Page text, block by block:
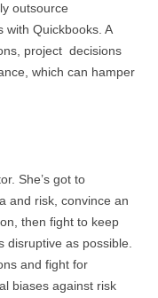
outsource
with Quickbooks. A
project decisions
which can hamper
She’s got to
and risk, convince an
then fight to keep
as possible.
and fight for
biases against risk